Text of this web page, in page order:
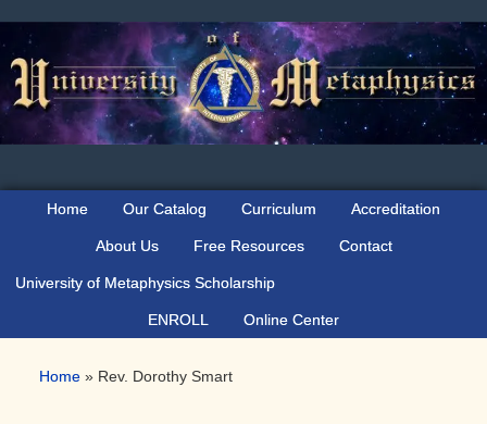
to
primary
navigation
to
main
content
to
primary
sidebar
Home Our Catalog Curriculum Accreditation
About Us Free Resources Contact
University of Metaphysics Scholarship
ENROLL Online Center
Home » Rev. Dorothy Smart